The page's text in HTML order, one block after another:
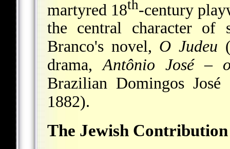
martyred 18th-century
the central character of
Branco's novel, O Judeu
drama,Antônio José–
Brazilian Domingos José
1882).
The Jewish